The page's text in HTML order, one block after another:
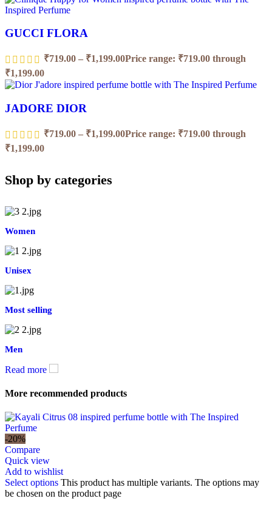
GUCCI FLORA
₹719.00 – ₹1,199.00Price range: ₹719.00 through
₹1,199.00
JADORE DIOR
₹719.00 – ₹1,199.00Price range: ₹719.00 through
₹1,199.00
Shop by categories
Women
Unisex
Most selling
Men
Read more
More recommended products
-20%
Compare
Quick view
Add to wishlist
Select options This product has multiple variants. The options may
be chosen on the product page